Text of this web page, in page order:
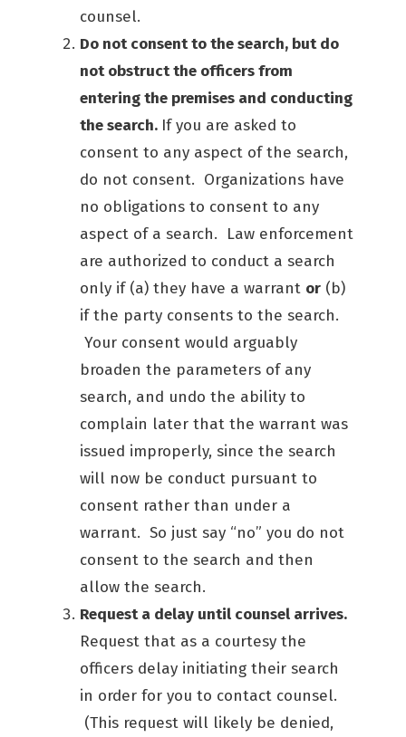
counsel.
Do not consent to the search, but do
not obstruct the officers from
entering the premises and conducting
the search. If you are asked to
consent to any aspect of the search,
do not consent. Organizations have
no obligations to consent to any
aspect of a search. Law enforcement
are authorized to conduct a search
only if (a) they have a warrant or (b)
if the party consents to the search.
Your consent would arguably
broaden the parameters of any
search, and undo the ability to
complain later that the warrant was
issued improperly, since the search
will now be conduct pursuant to
consent rather than under a
warrant. So just say “no” you do not
consent to the search and then
allow the search.
Request a delay until counsel arrives.
Request that as a courtesy the
officers delay initiating their search
in order for you to contact counsel.
(This request will likely be denied,